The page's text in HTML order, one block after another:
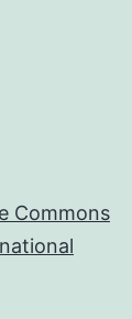
Commons